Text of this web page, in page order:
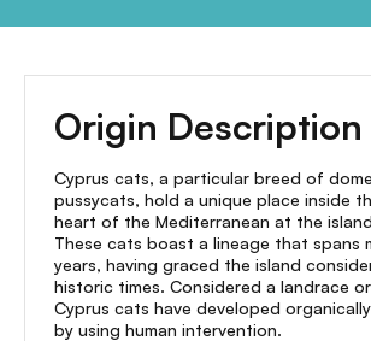
Origin Description
Cyprus cats, a particular breed of
pussycats, hold a unique place inside
heart of the Mediterranean at the
These cats boast a lineage that spans
years, having graced the island
historic times. Considered a landrace
Cyprus cats have developed
by using human intervention.